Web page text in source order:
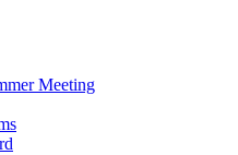
Meeting